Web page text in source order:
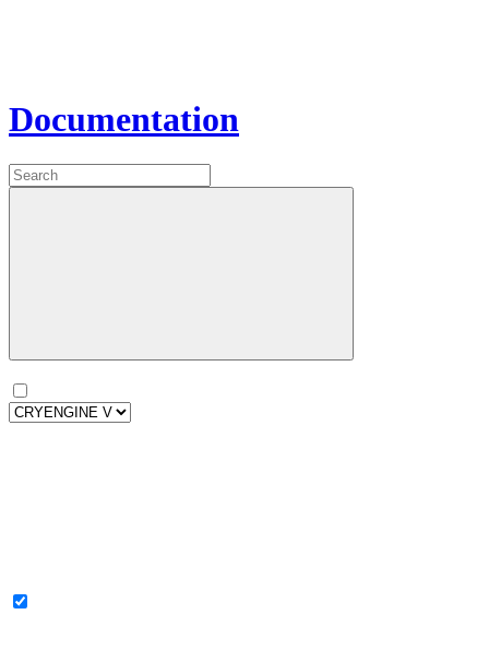
Documentation